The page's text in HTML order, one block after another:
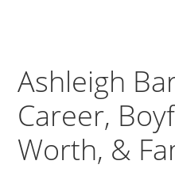
Ashleigh
Career,
Worth, &